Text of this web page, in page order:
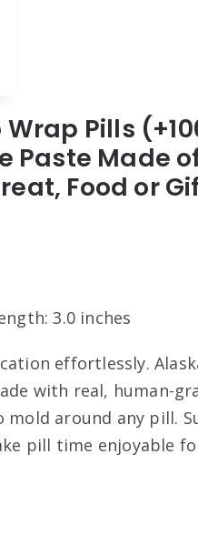
Pills
Paste Made
Food or
3.0 inches
effortlessly.
with real, human-
mold around any pill.
pill time enjoyable